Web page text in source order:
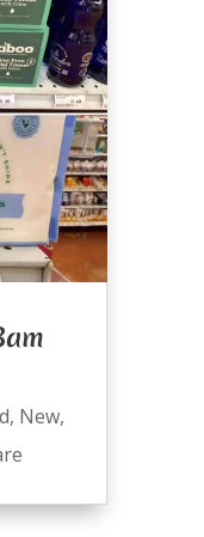
, New,